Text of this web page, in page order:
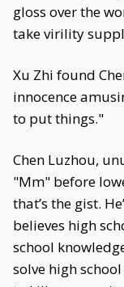
gloss over the
take virility
Xu Zhi found
innocence
to put things."
Chen Luzhou,
"Mm" before
that’s the gist.
believes high
school
solve high